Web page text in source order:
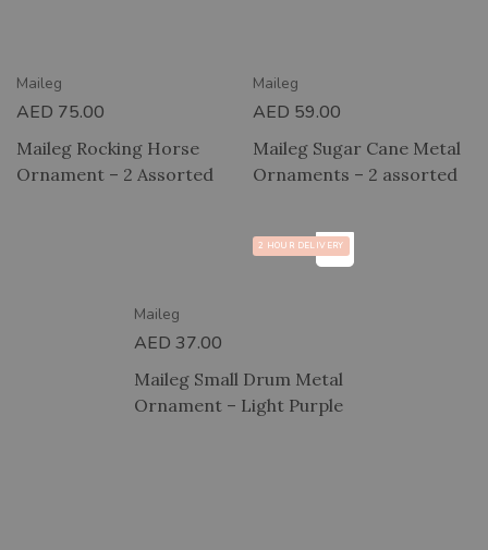
Maileg
AED 75.00
Maileg Rocking Horse
Ornament – 2 Assorted
Maileg
AED 59.00
Maileg Sugar Cane Metal
Ornaments – 2 assorted
2 HOUR DELIVERY
Maileg
AED 37.00
Maileg Small Drum Metal
Ornament – Light Purple